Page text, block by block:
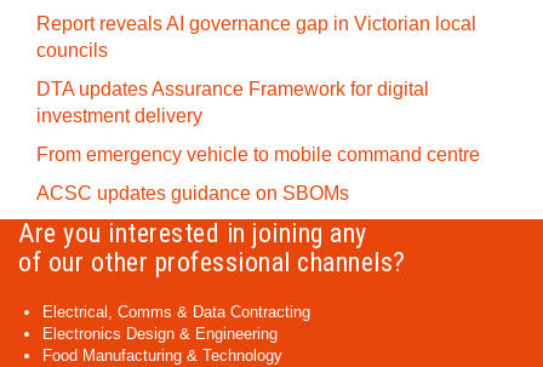
Report reveals AI governance gap in Victorian local
councils
DTA updates Assurance Framework for digital
investment delivery
From emergency vehicle to mobile command centre
ACSC updates guidance on SBOMs
Are you interested in joining any
of our other professional channels?
Electrical, Comms & Data Contracting
Electronics Design & Engineering
Food Manufacturing & Technology